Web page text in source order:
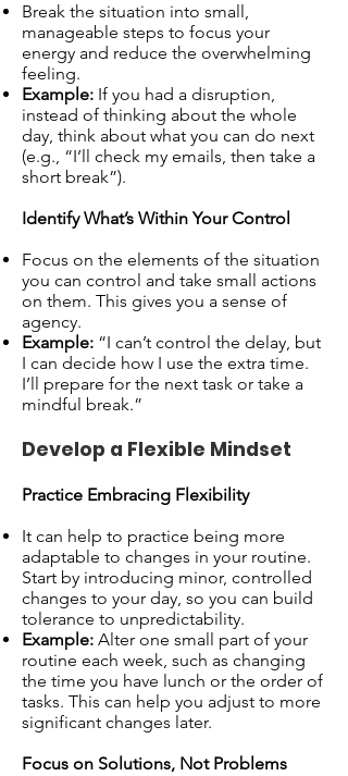
Break the situation into small,
manageable steps to focus your
energy and reduce the overwhelming
feeling.
Example: If you had a disruption,
instead of thinking about the whole
day, think about what you can do next
(e.g., “I’ll check my emails, then take a
short break”).
Identify What’s Within Your Control
Focus on the elements of the situation
you can control and take small actions
on them. This gives you a sense of
agency.
Example: “I can’t control the delay, but
I can decide how I use the extra time.
I’ll prepare for the next task or take a
mindful break.”
Develop a Flexible Mindset
Practice Embracing Flexibility
It can help to practice being more
adaptable to changes in your routine.
Start by introducing minor, controlled
changes to your day, so you can build
tolerance to unpredictability.
Example: Alter one small part of your
routine each week, such as changing
the time you have lunch or the order of
tasks. This can help you adjust to more
significant changes later.
Focus on Solutions, Not Problems